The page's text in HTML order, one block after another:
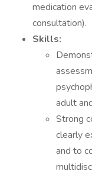
medication
consultation).
Skills:
adult
Strong
clearly
and to